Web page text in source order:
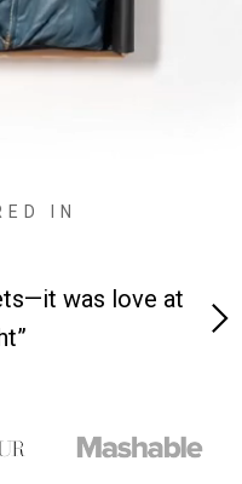
IN
was love at